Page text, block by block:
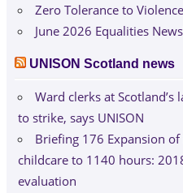
Zero Tolerance to
June 2026 Equalities
UNISON Scotland news
Ward clerks at
to strike, says UNISON
Briefing 176 Expansion
childcare to 1140 hours:
evaluation